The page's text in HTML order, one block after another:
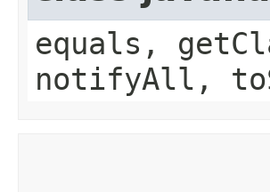
equals,
notifyAll,